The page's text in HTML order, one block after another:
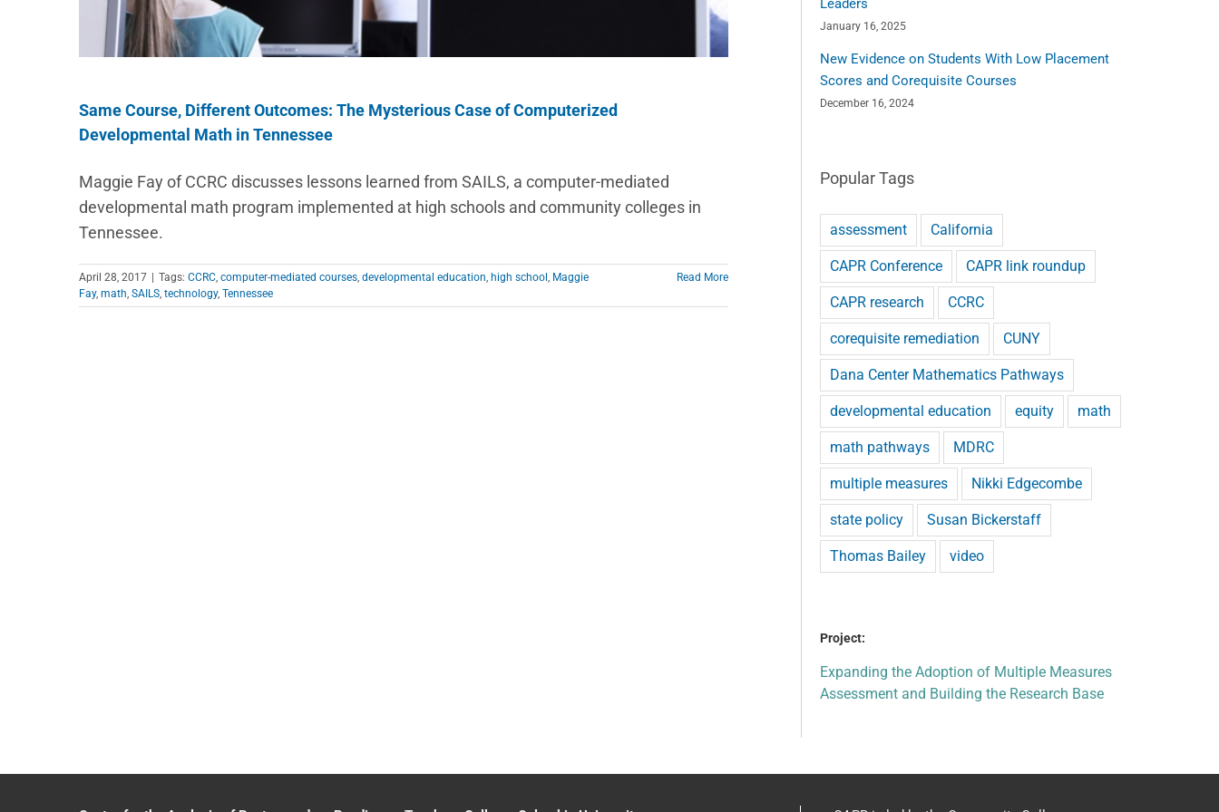
Same Course, Different Outcomes: The Mysterious Case of Computerized
Developmental Math in Tennessee
Maggie Fay of CCRC discusses lessons learned from SAILS, a computer-mediated
developmental math program implemented at high schools and community colleges in
Tennessee.
April 28, 2017 Tags: CCRC, computer-mediated courses, developmental education, high school , Maggie
Fay, math, SAILS, technology, Tennessee
Read More
Leaders
January 16, 2025
New Evidence on Students With Low Placement
Scores and Corequisite Courses
December 16, 2024
Popular Tags
assessment California
CAPR Conference CAPR link roundup
CAPR research CCRC
corequisite remediation CUNY
Dana Center Mathematics Pathways
developmental education equity math
math pathways MDRC
multiple measures Nikki Edgecombe
state policy Susan Bickerstaff
Thomas Bailey video
Project:
Expanding the Adoption of Multiple Measures
Assessment and Building the Research Base